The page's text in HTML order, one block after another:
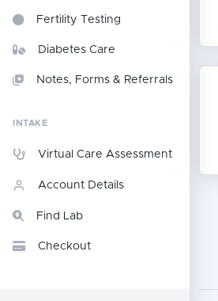
Fertility Testing
Diabetes Care
Notes, Forms & Referrals
INTAKE
Virtual Care Assessment
Account Details
Find Lab
Checkout